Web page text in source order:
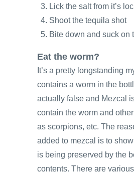
Lick the salt from it’s
Shoot the tequila shot
Bite down and suck on
Eat the worm?
It’s a pretty longstanding
contains a worm in the
actually false and Mezcal
contain the worm and
as scorpions, etc. The
added to mezcal is to
is being preserved by the
contents. There are